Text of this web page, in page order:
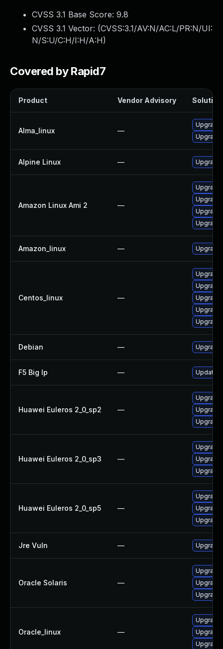
CVSS 3.1 Base Score: 9.8
CVSS 3.1 Vector: (CVSS:3.1/AV:N/AC:L/PR:N/UI:
N/S:U/C:H/I:H/A:H)
Covered by Rapid7
Product Vendor Advisory Solution
Alma_linux —
Alpine Linux —
Amazon Linux Ami 2 —
Amazon_linux —
Centos_linux —
Debian —
F5 Big Ip — Update
Huawei Euleros 2_0_sp2 —
Huawei Euleros 2_0_sp3 —
Huawei Euleros 2_0_sp5 —
Jre Vuln — Upgrade
Oracle Solaris —
Upgrade
Upgrade
Upgrade
Oracle_linux —